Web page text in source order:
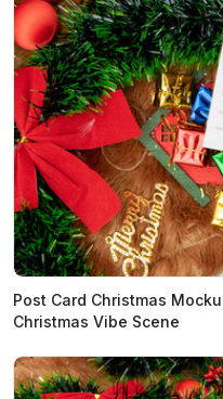
Post Card Christmas
Christmas Vibe Scene